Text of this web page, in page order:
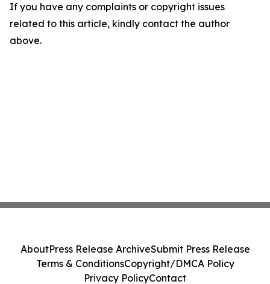
If you have any complaints or copyright issues
related to this article, kindly contact the author
above.
AboutPress Release ArchiveSubmit Press Release
Terms & ConditionsCopyright/DMCA Policy
Privacy PolicyContact